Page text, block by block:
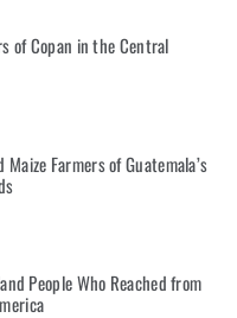
of Copan in the Central
Farmers of Guatemala’s
People Who Reached from